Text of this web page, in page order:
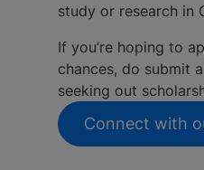
study or research in
If you’re hoping to
chances, do submit
seeking out
Connect with